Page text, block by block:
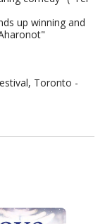
up winning and
Toronto -